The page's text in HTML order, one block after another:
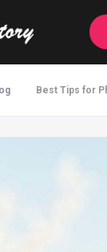
Best Tips for